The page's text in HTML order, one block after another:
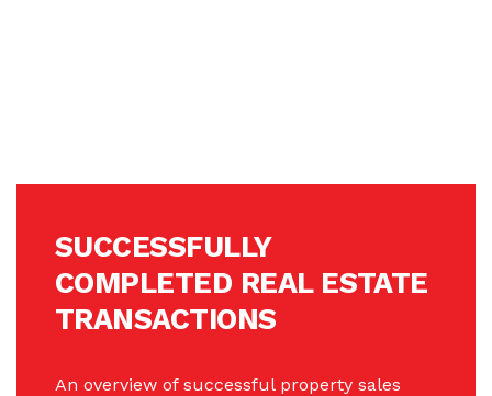
SUCCESSFULLY
COMPLETED REAL ESTATE
TRANSACTIONS
An overview of successful property sales